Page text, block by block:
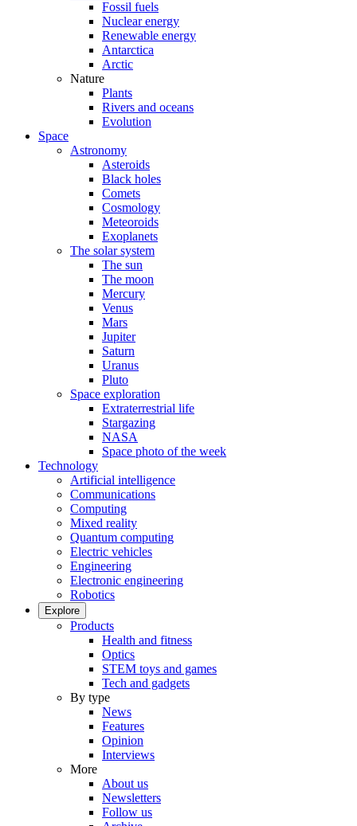
Fossil fuels
Nuclear energy
Renewable energy
Antarctica
Arctic
Nature
Plants
Rivers and oceans
Evolution
Space
Astronomy
Asteroids
Black holes
Comets
Cosmology
Meteoroids
Exoplanets
The solar system
The sun
The moon
Mercury
Venus
Mars
Jupiter
Saturn
Uranus
Pluto
Space exploration
Extraterrestrial life
Stargazing
NASA
Space photo of the week
Technology
Artificial intelligence
Communications
Computing
Mixed reality
Quantum computing
Electric vehicles
Engineering
Electronic engineering
Robotics
Explore
Products
Health and fitness
Optics
STEM toys and games
Tech and gadgets
By type
News
Features
Opinion
Interviews
More
About us
Newsletters
Follow us